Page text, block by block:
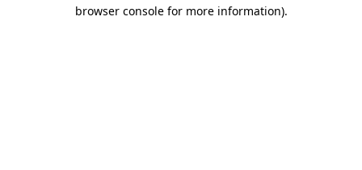
browser console for more information).